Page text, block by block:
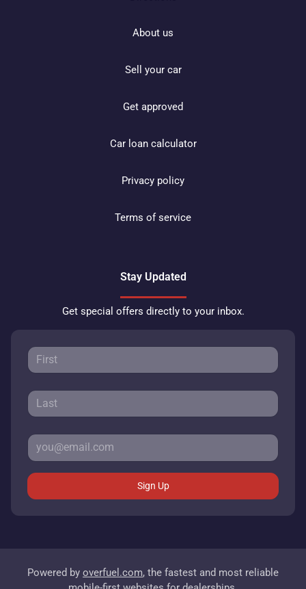
About us
Sell your car
Get approved
Car loan calculator
Privacy policy
Terms of service
Stay Updated
Get special offers directly to your inbox.
Sign Up
Powered by overfuel.com, the fastest and most reliable